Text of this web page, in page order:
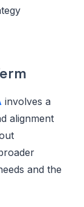
involves a
alignment
and the